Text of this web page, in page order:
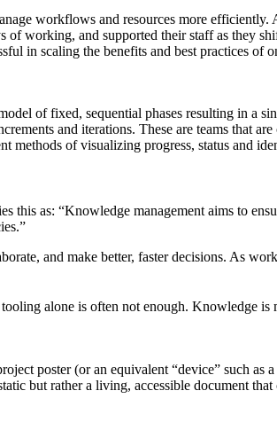
workflows and resources more efficiently.
of working, and supported their staff as they
in scaling the benefits and best practices of
of fixed, sequential phases resulting in a
and iterations. These are teams that are
methods of visualizing progress, status and
this as: “Knowledge management aims to
and make better, faster decisions. As
alone is often not enough. Knowledge is
poster (or an equivalent “device” such as
but rather a living, accessible document